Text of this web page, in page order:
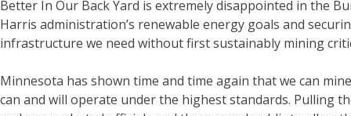
Better In Our Back Yard is extremely disappointed in the
Harris administration’s renewable energy goals and
infrastructure we need without first sustainably mining
Minnesota has shown time and time again that we can
can and will operate under the highest standards. Pulling